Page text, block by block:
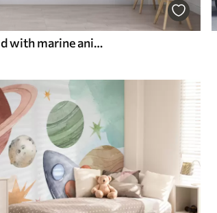
Underwater world with marine animals